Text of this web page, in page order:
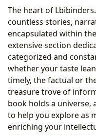
The heart of
countless stories,
encapsulated within
extensive section
categorized and
whether your taste
timely, the factual or
treasure trove of
book holds a universe,
to help you explore as
enriching your